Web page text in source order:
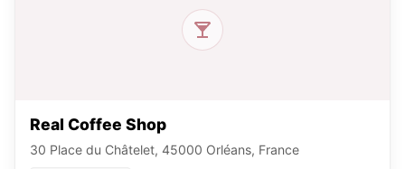
Real Coffee Shop
30 Place du Châtelet, 45000 Orléans, France